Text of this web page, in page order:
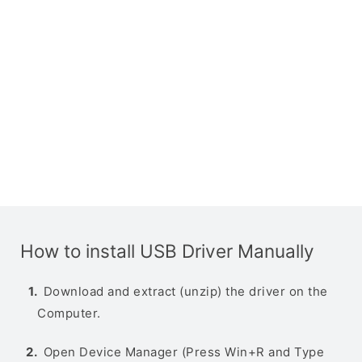
How to install USB Driver Manually
Download and extract (unzip) the driver on the
Computer.
Open Device Manager (Press Win+R and Type